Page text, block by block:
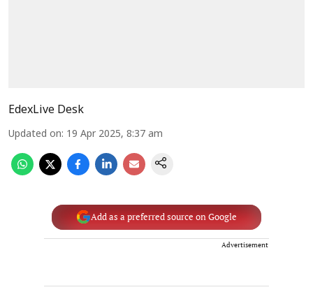
EdexLive Desk
Updated on: 19 Apr 2025, 8:37 am
Add as a preferred source on Google
Advertisement